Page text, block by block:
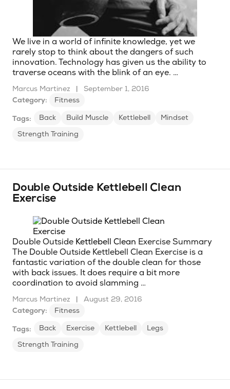
We live in a world of infinite knowledge, yet we
rarely stop to think about the dangers of such
innovation. Technology has given us the ability to
traverse oceans with the blink of an eye. …
Marcus Martinez |
September 1, 2016
Category:
Fitness
Tags: Back Build Muscle Kettlebell
Mindset
Strength Training
Double Outside Kettlebell Clean
Exercise
Double Outside Kettlebell Clean Exercise Summary
The Double Outside Kettlebell Clean Exercise is a
fantastic variation of the double clean for those
with back issues. It does require a bit more
coordination to avoid slamming …
Marcus Martinez |
August 29, 2016
Category:
Fitness
Tags: Back Exercise Kettlebell
Legs
Strength Training